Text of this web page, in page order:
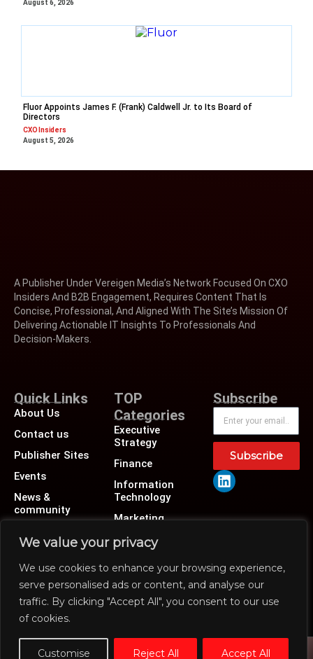
We value your privacy
We use cookies to enhance your browsing experience,
serve personalised ads or content, and analyse our
traffic. By clicking "Accept All", you consent to our use
of cookies.
Customise Reject All Accept All
August 6, 2026
Fluor Appoints James F. (Frank) Caldwell Jr. to Its Board of
Directors
CXO Insiders
August 5, 2026
A Publisher Under Vereigen Media’s Network Focused On CXO
Insiders And B2B Engagement, Requires Content That Is
Concise, Professional, And Aligned With The Site’s Mission Of
Delivering Actionable IT Insights To Professionals And
Decision-Makers.
Quick Links
About Us
Contact us
Publisher Sites
Events
News &
community
TOP
Categories
Executive
Strategy
Finance
Information
Technology
Marketing
Operations
Human Resource
Subscribe
Subscribe